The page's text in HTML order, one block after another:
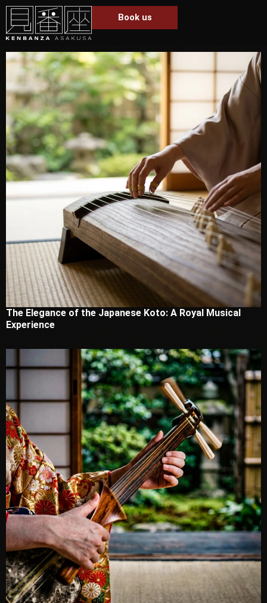
Book us
The Elegance of the Japanese Koto: A Royal Musical
Experience